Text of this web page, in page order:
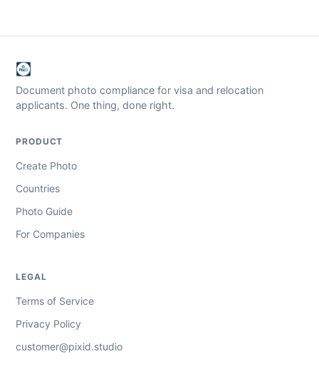
Document photo compliance for visa and relocation
applicants. One thing, done right.
PRODUCT
Create Photo
Countries
Photo Guide
For Companies
LEGAL
Terms of Service
Privacy Policy
customer@pixid.studio